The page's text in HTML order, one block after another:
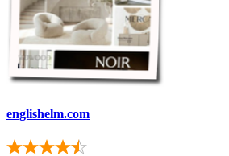
englishelm.com